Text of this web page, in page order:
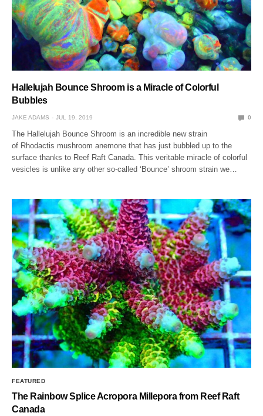
Hallelujah Bounce Shroom is a Miracle of Colorful
Bubbles
JAKE ADAMS JUL 19, 2019 0
The Hallelujah Bounce Shroom is an incredible new strain
of Rhodactis mushroom anemone that has just bubbled up to the
surface thanks to Reef Raft Canada. This veritable miracle of colorful
vesicles is unlike any other so-called ‘Bounce’ shroom strain we…
FEATURED
The Rainbow Splice Acropora Millepora from Reef Raft
Canada